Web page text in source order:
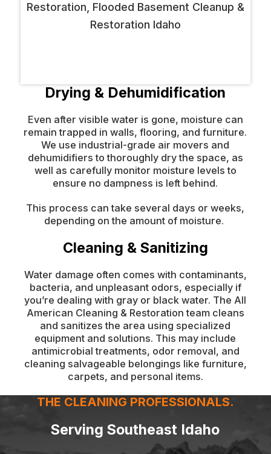
Drying & Dehumidification
Even after visible water is gone, moisture can
remain trapped in walls, flooring, and furniture.
We use industrial-grade air movers and
dehumidifiers to thoroughly dry the space, as
well as carefully monitor moisture levels to
ensure no dampness is left behind.
This process can take several days or weeks,
depending on the amount of moisture.
Cleaning & Sanitizing
Water damage often comes with contaminants,
bacteria, and unpleasant odors, especially if
you’re dealing with gray or black water. The All
American Cleaning & Restoration team cleans
and sanitizes the area using specialized
equipment and solutions. This may include
antimicrobial treatments, odor removal, and
cleaning salvageable belongings like furniture,
carpets, and personal items.
THE CLEANING PROFESSIONALS.
Serving Southeast Idaho